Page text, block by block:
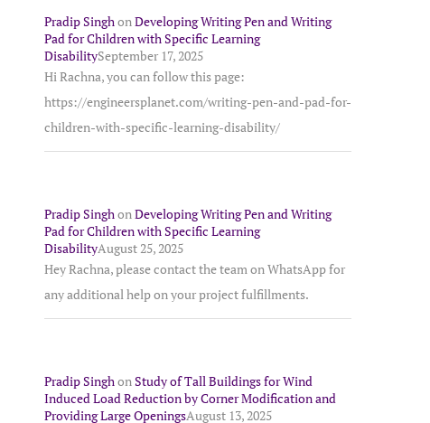
Pradip Singh on Developing Writing Pen and Writing
Pad for Children with Specific Learning
DisabilitySeptember 17, 2025
Hi Rachna, you can follow this page:
https://engineersplanet.com/writing-pen-and-pad-for-
children-with-specific-learning-disability/
Pradip Singh on Developing Writing Pen and Writing
Pad for Children with Specific Learning
DisabilityAugust 25, 2025
Hey Rachna, please contact the team on WhatsApp for
any additional help on your project fulfillments.
Pradip Singh on Study of Tall Buildings for Wind
Induced Load Reduction by Corner Modification and
Providing Large OpeningsAugust 13, 2025